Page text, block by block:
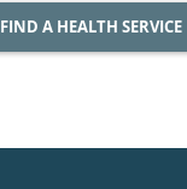
FIND A HEALTH SERVICE